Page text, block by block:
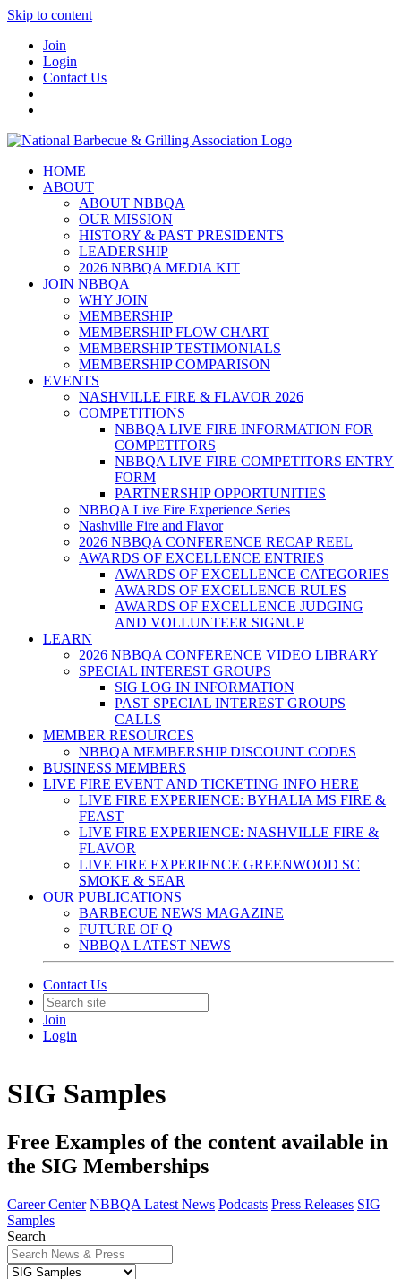
Skip to content
Join
Login
Contact Us
HOME
ABOUT
ABOUT NBBQA
OUR MISSION
HISTORY & PAST PRESIDENTS
LEADERSHIP
2026 NBBQA MEDIA KIT
JOIN NBBQA
WHY JOIN
MEMBERSHIP
MEMBERSHIP FLOW CHART
MEMBERSHIP TESTIMONIALS
MEMBERSHIP COMPARISON
EVENTS
NASHVILLE FIRE & FLAVOR 2026
COMPETITIONS
NBBQA LIVE FIRE INFORMATION FOR
COMPETITORS
NBBQA LIVE FIRE COMPETITORS ENTRY
FORM
PARTNERSHIP OPPORTUNITIES
NBBQA Live Fire Experience Series
Nashville Fire and Flavor
2026 NBBQA CONFERENCE RECAP REEL
AWARDS OF EXCELLENCE ENTRIES
AWARDS OF EXCELLENCE CATEGORIES
AWARDS OF EXCELLENCE RULES
AWARDS OF EXCELLENCE JUDGING
AND VOLLUNTEER SIGNUP
LEARN
2026 NBBQA CONFERENCE VIDEO LIBRARY
SPECIAL INTEREST GROUPS
SIG LOG IN INFORMATION
PAST SPECIAL INTEREST GROUPS
CALLS
MEMBER RESOURCES
NBBQA MEMBERSHIP DISCOUNT CODES
BUSINESS MEMBERS
LIVE FIRE EVENT AND TICKETING INFO HERE
LIVE FIRE EXPERIENCE: BYHALIA MS FIRE &
FEAST
LIVE FIRE EXPERIENCE: NASHVILLE FIRE &
FLAVOR
LIVE FIRE EXPERIENCE GREENWOOD SC
SMOKE & SEAR
OUR PUBLICATIONS
BARBECUE NEWS MAGAZINE
FUTURE OF Q
NBBQA LATEST NEWS
Contact Us
Join
Login
SIG Samples
Free Examples of the content available in
the SIG Memberships
Career Center NBBQA Latest News Podcasts Press Releases SIG
Samples
Search